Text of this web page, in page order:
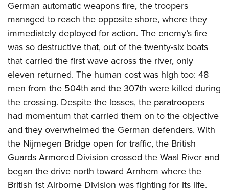
German automatic weapons fire, the troopers
managed to reach the opposite shore, where they
immediately deployed for action. The enemy’s fire
was so destructive that, out of the twenty-six boats
that carried the first wave across the river, only
eleven returned. The human cost was high too: 48
men from the 504th and the 307th were killed during
the crossing. Despite the losses, the paratroopers
had momentum that carried them on to the objective
and they overwhelmed the German defenders. With
the Nijmegen Bridge open for traffic, the British
Guards Armored Division crossed the Waal River and
began the drive north toward Arnhem where the
British 1st Airborne Division was fighting for its life.